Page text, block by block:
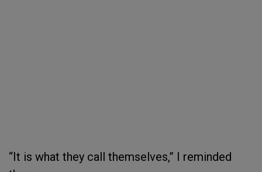
“It is what they call themselves,” I reminded